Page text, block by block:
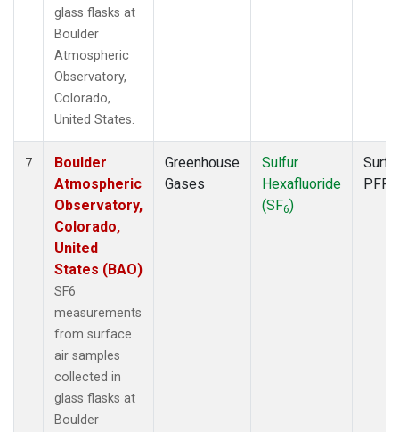
glass flasks at
Boulder
Atmospheric
Observatory,
Colorado,
United States.
7
Boulder
Atmospheric
Observatory,
Colorado,
United
States (BAO)
SF6
measurements
from surface
air samples
collected in
glass flasks at
Boulder
Greenhouse
Gases
Sulfur
Hexafluoride
(SF6)
PFP